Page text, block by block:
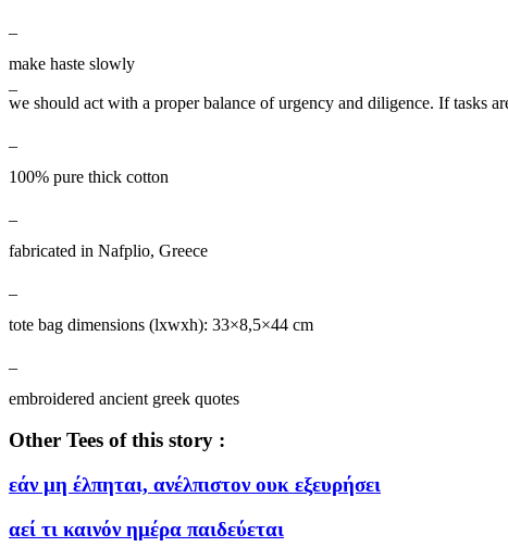
make haste slowly
we should act with a proper balance of urgency and diligence. If tasks
100% pure thick cotton
fabricated in Nafplio, Greece
tote bag dimensions (lxwxh): 33×8,5×44 cm
embroidered ancient greek quotes
Other Tees of this story :
εάν μη έλπηται, ανέλπιστον ουκ εξευρήσει
αεί τι καινόν ημέρα παιδεύεται